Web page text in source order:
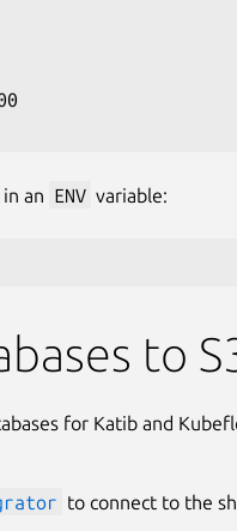
an ENV variable:
to
for Katib and
to connect to the